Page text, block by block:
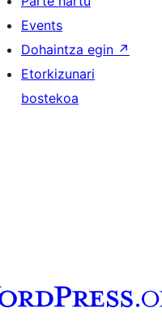
Events
Dohaintza egin ↗
Etorkizunari
bostekoa